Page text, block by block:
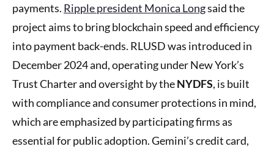
payments. Ripple president Monica Longsaid the
project aims to bring blockchain speed and efficiency
into payment back-ends. RLUSD was introduced in
December 2024 and, operating under New York’s
Trust Charter and oversight by theNYDFS, is built
with compliance and consumer protections in mind,
which are emphasized by participating firms as
essential for public adoption. Gemini’s credit card,